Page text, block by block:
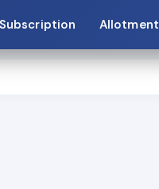
Allotment